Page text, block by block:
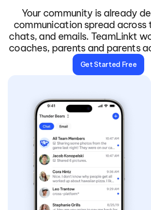
ActuallyOpen
Your community is already
communication spread across
chats, and emails. TeamLinkt
coaches, parents and parents
Get Started Free